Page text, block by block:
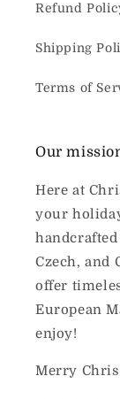
Refund
Shipping
Terms of
Our
Here at
your
Czech, and
offer
European
enjoy!
Merry